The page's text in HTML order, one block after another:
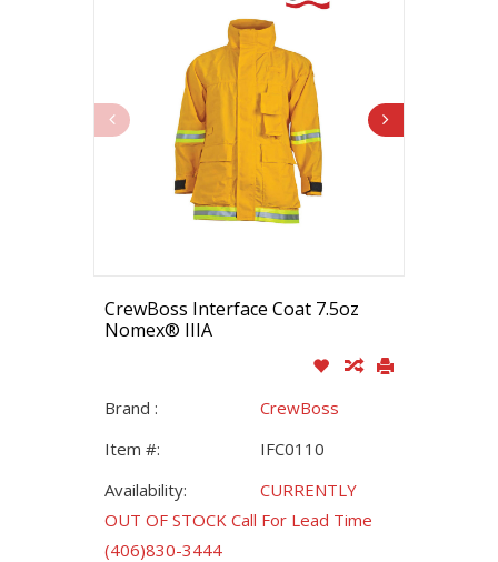
CrewBoss Interface Coat 7.5oz
Nomex® IIIA
Brand :
CrewBoss
Item #:
IFC0110
Availability:
CURRENTLY
OUT OF STOCK Call For Lead Time
(406)830-3444